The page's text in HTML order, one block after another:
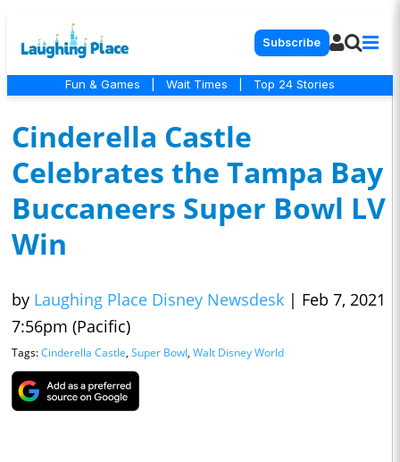
Subscribe
Fun & Games Wait Times Top 24 Stories
Cinderella Castle
Celebrates the Tampa Bay
Buccaneers Super Bowl LV
Win
by Laughing Place Disney Newsdesk | Feb 7, 2021
7:56pm (Pacific)
Tags:Cinderella Castle, Super Bowl, Walt Disney World